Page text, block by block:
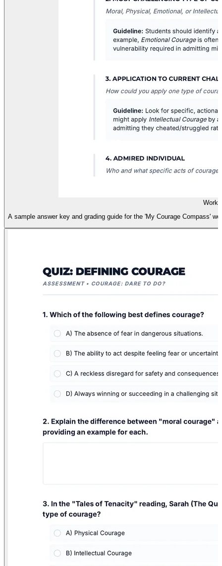
A sample answer key and grading guide for the 'My Courage Compass'